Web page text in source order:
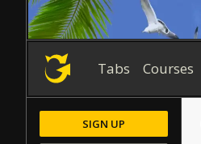
Tabs Courses
SIGN UP